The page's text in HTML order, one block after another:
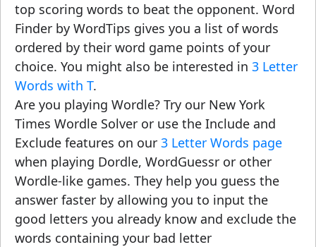
top scoring words to beat the opponent. Word
Finder by WordTips gives you a list of words
ordered by their word game points of your
choice. You might also be interested in 3 Letter
Words with T.
Are you playing Wordle? Try our New York
Times Wordle Solver or use the Include and
Exclude features on our 3 Letter Words page
when playing Dordle, WordGuessr or other
Wordle-like games. They help you guess the
answer faster by allowing you to input the
good letters you already know and exclude the
words containing your bad letter